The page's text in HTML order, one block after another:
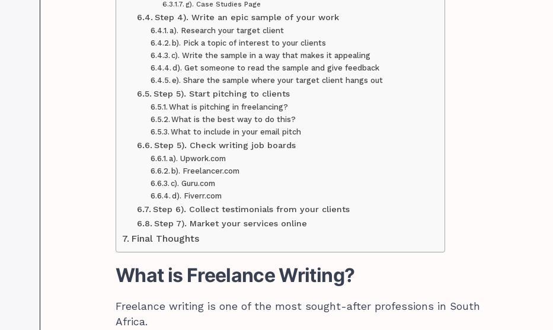
g). Case Studies Page
Step 4). Write an epic sample of your work
a). Research your target client
b). Pick a topic of interest to your clients
c). Write the sample in a way that makes it appealing
d). Get someone to read the sample and give feedback
e). Share the sample where your target client hangs out
Step 5). Start pitching to clients
What is pitching in freelancing?
What is the best way to do this?
What to include in your email pitch
Step 5). Check writing job boards
a). Upwork.com
b). Freelancer.com
c). Guru.com
d). Fiverr.com
Step 6). Collect testimonials from your clients
Step 7). Market your services online
Final Thoughts
What is Freelance Writing?
Freelance writing is one of the most sought-after professions in South
Africa.